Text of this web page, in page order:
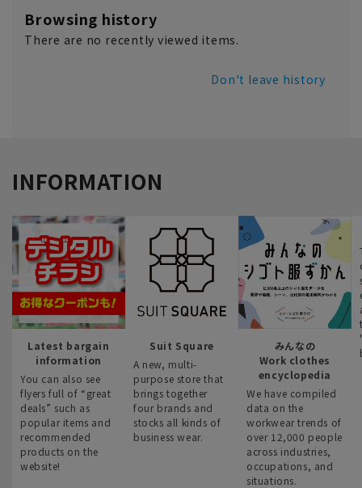
Browsing history
There are no recently viewed items.
Don't leave history
INFORMATION
Latest bargain
information
You can also see
flyers full of “great
deals” such as
popular items and
recommended
products on the
website!
Suit Square
A new, multi-
purpose store that
brings together
four brands and
stocks all kinds of
business wear.
みんなの
Work clothes
encyclopedia
We have compiled
data on the
workwear trends of
over 12,000 people
across industries,
occupations, and
situations.